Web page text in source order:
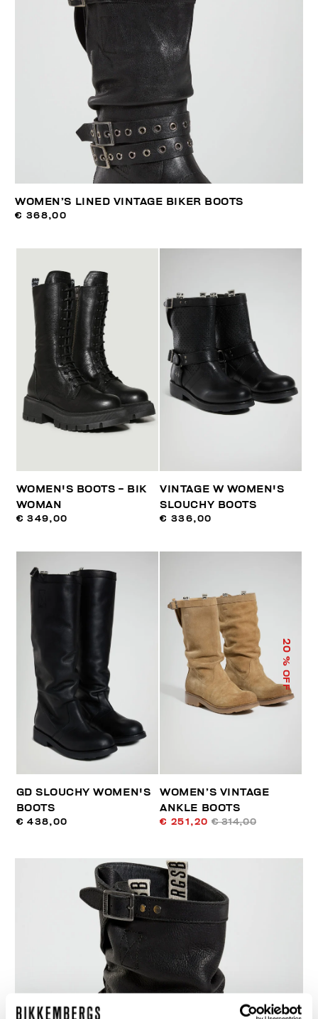
WOMEN’S LINED VINTAGE BIKER BOOTS
€ 368,00
WOMEN'S BOOTS - BIK
WOMAN
€ 349,00
VINTAGE W WOMEN'S
SLOUCHY BOOTS
€ 336,00
GD SLOUCHY WOMEN'S
BOOTS
€ 438,00
20
% OFF
WOMEN’S VINTAGE
ANKLE BOOTS
€ 251,20 € 314,00